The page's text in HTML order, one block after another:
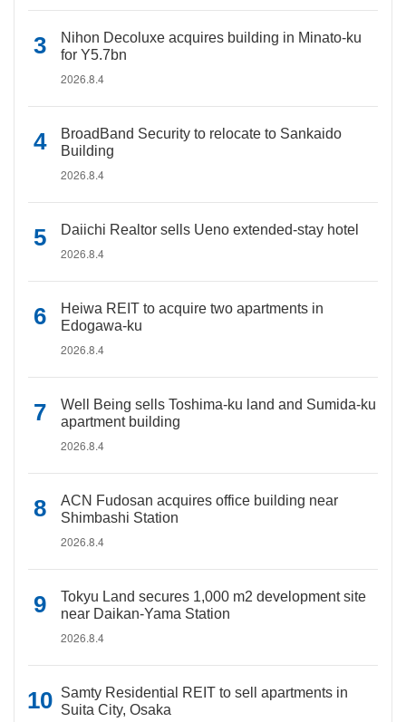
Nihon Decoluxe acquires building in Minato-ku
for Y5.7bn
2026.8.4
BroadBand Security to relocate to Sankaido
Building
2026.8.4
Daiichi Realtor sells Ueno extended-stay hotel
2026.8.4
Heiwa REIT to acquire two apartments in
Edogawa-ku
2026.8.4
Well Being sells Toshima-ku land and Sumida-ku
apartment building
2026.8.4
ACN Fudosan acquires office building near
Shimbashi Station
2026.8.4
Tokyu Land secures 1,000 m2 development site
near Daikan-Yama Station
2026.8.4
Samty Residential REIT to sell apartments in
Suita City, Osaka